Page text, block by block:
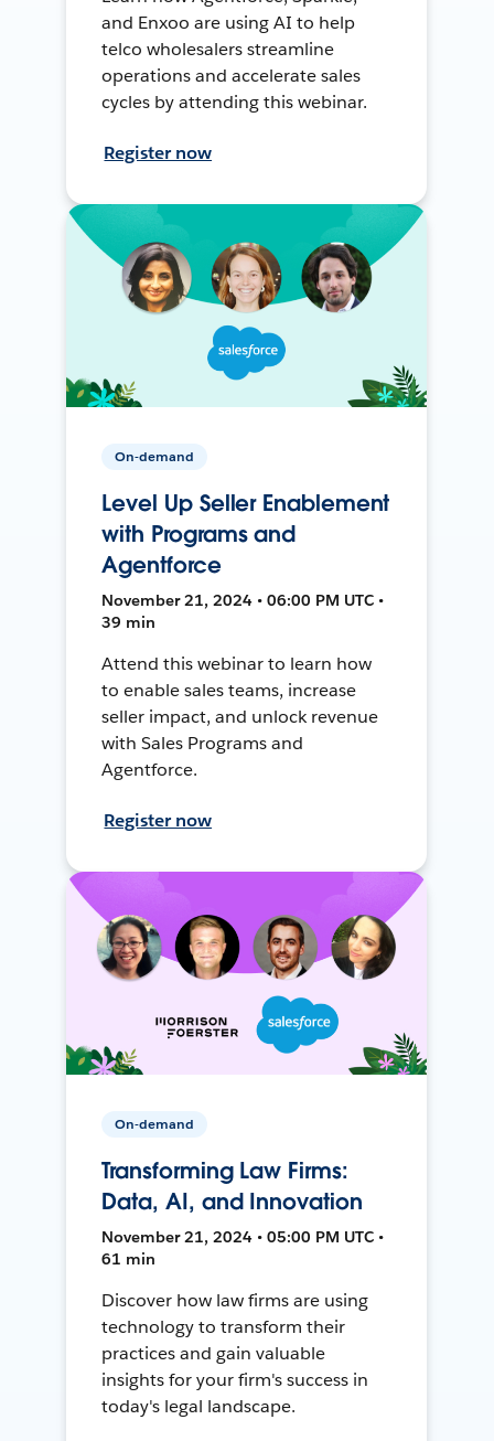
and Enxoo are using AI to help
telco wholesalers streamline
operations and accelerate sales
cycles by attending this webinar.
Register now
On-demand
Level Up Seller Enablement
with Programs and
Agentforce
November 21, 2024 • 06:00 PM UTC •
39 min
Attend this webinar to learn how
to enable sales teams, increase
seller impact, and unlock revenue
with Sales Programs and
Agentforce.
Register now
On-demand
Transforming Law Firms:
Data, AI, and Innovation
November 21, 2024 • 05:00 PM UTC •
61 min
Discover how law firms are using
technology to transform their
practices and gain valuable
insights for your firm's success in
today's legal landscape.